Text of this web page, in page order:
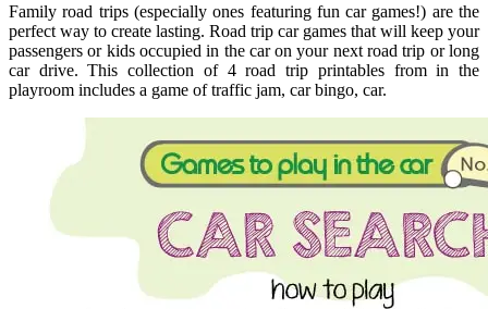
Family road trips (especially ones featuring fun car games!) are the
perfect way to create lasting. Road trip car games that will keep your
passengers or kids occupied in the car on your next road trip or long
car drive. This collection of 4 road trip printables from in the
playroom includes a game of traffic jam, car bingo, car.